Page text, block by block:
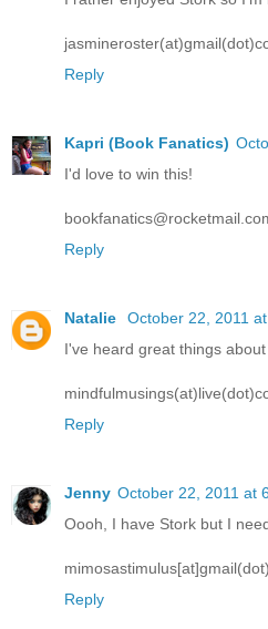
Reply
Kapri (Book Fanatics)
I'd love to win this!
Reply
Natalie
October 22, 2011
I've heard great things
Reply
Jenny October 22, 2011 at
Oooh, I have Stork but I
Reply